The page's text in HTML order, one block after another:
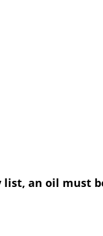
list, an oil must